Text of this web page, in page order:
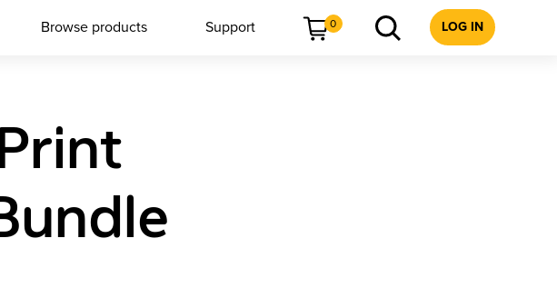
Browse products Support 0 LOG IN